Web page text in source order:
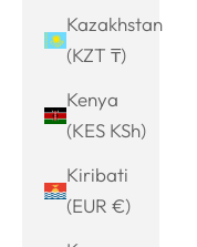
Kazakhstan
(KZT ₸)
Kenya
(KES KSh)
Kiribati
(EUR €)